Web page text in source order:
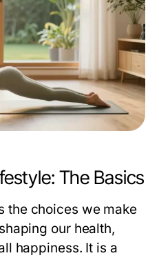
The Basics
the choices we make
our health,
happiness. It is a